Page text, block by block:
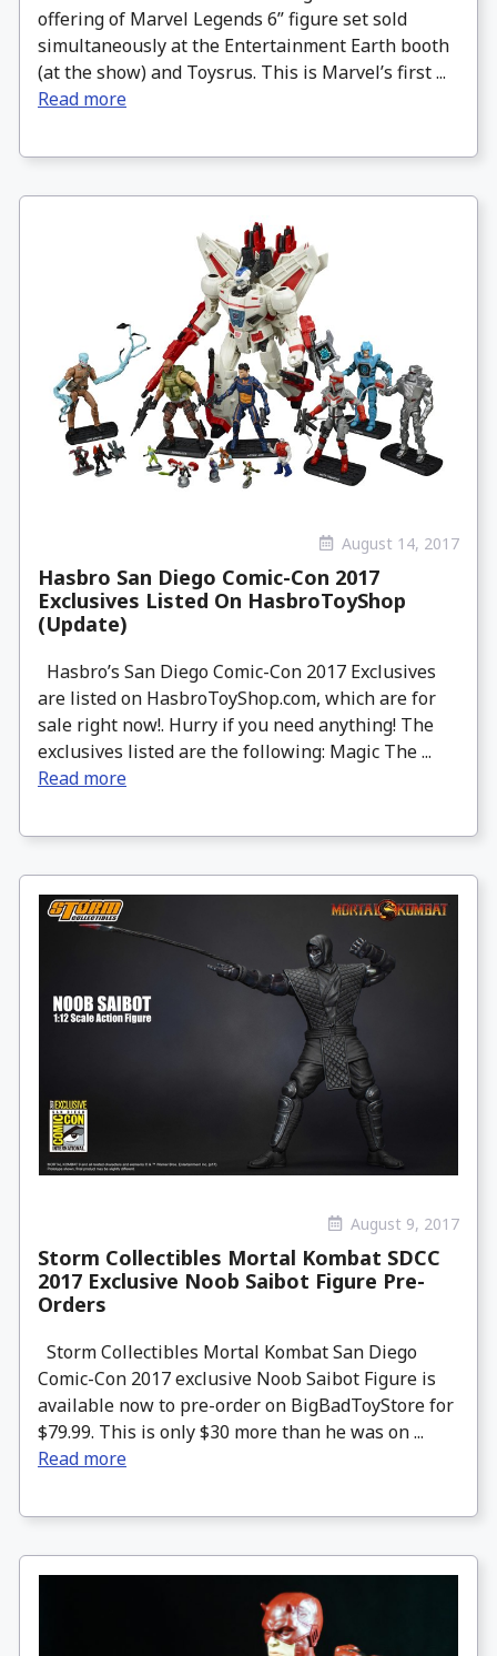
offering of Marvel Legends 6” figure set sold
simultaneously at the Entertainment Earth booth
(at the show) and Toysrus. This is Marvel’s first ...
Read more
August 14, 2017
Hasbro San Diego Comic-Con 2017
Exclusives Listed On HasbroToyShop
(Update)
Hasbro’s San Diego Comic-Con 2017 Exclusives
are listed on HasbroToyShop.com, which are for
sale right now!. Hurry if you need anything! The
exclusives listed are the following: Magic The ...
Read more
August 9, 2017
Storm Collectibles Mortal Kombat SDCC
2017 Exclusive Noob Saibot Figure Pre-
Orders
Storm Collectibles Mortal Kombat San Diego
Comic-Con 2017 exclusive Noob Saibot Figure is
available now to pre-order on BigBadToyStore for
$79.99. This is only $30 more than he was on ...
Read more